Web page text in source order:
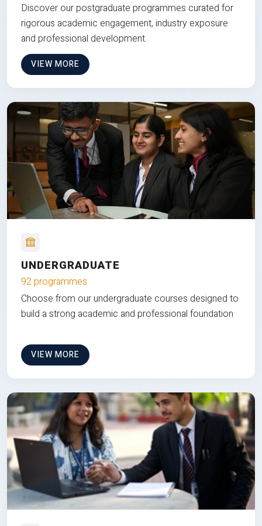
Discover our postgraduate programmes curated for
rigorous academic engagement, industry exposure
and professional development.
VIEW MORE
UNDERGRADUATE
92 programmes
Choose from our undergraduate courses designed to
build a strong academic and professional foundation
VIEW MORE